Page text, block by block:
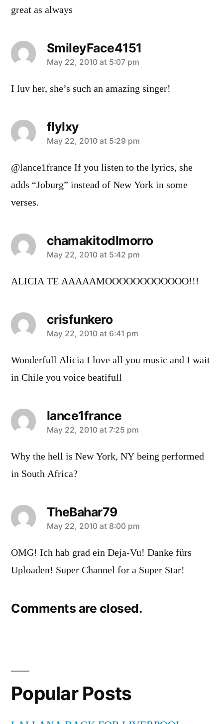
great as always
SmileyFace4151
says:
May 22, 2010 at 5:07 pm
I luv her, she’s such an amazing singer!
flylxy
says:
May 22, 2010 at 5:29 pm
@lance1france If you listen to the lyrics, she
adds “Joburg” instead of New York in some
verses.
chamakitodlmorro
says:
May 22, 2010 at 5:42 pm
ALICIA TE AAAAAMOOOOOOOOOOOO!!!
crisfunkero
says:
May 22, 2010 at 6:41 pm
Wonderfull Alicia I love all you music and I wait
in Chile you voice beatifull
lance1france
says:
May 22, 2010 at 7:25 pm
Why the hell is New York, NY being performed
in South Africa?
TheBahar79
says:
May 22, 2010 at 8:00 pm
OMG! Ich hab grad ein Deja-Vu! Danke fürs
Uploaden! Super Channel for a Super Star!
Comments are closed.
Popular Posts